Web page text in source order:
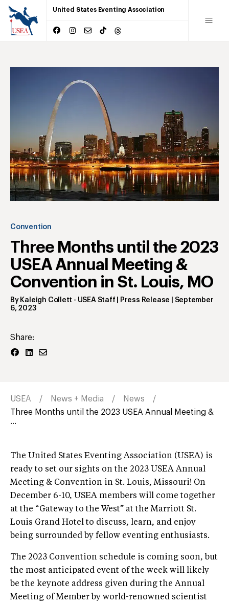
United States Eventing Association
Convention
Three Months until the 2023
USEA Annual Meeting &
Convention in St. Louis, MO
By Kaleigh Collett - USEA Staff | Press Release
September
6, 2023
Share:
USEA News + Media
News
Three Months until the 2023 USEA Annual Meeting &
...
The United States Eventing Association (USEA) is
ready to set our sights on the 2023 USEA Annual
Meeting & Convention in St. Louis, Missouri! On
December 6-10, USEA members will come together
at the “Gateway to the West” at the Marriott St.
Louis Grand Hotel to discuss, learn, and enjoy
being surrounded by fellow eventing enthusiasts.
The 2023 Convention schedule is coming soon, but
the most anticipated event of the week will likely
be the keynote address given during the Annual
Meeting of Member by world-renowned scientist